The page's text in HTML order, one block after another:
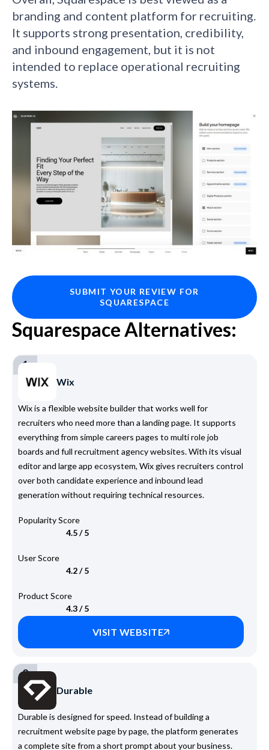
branding and content platform for recruiting.
It supports strong presentation, credibility,
and inbound engagement, but it is not
intended to replace operational recruiting
systems.
SUBMIT YOUR REVIEW FOR
SQUARESPACE
Squarespace Alternatives:
1
Wix
Wix is a flexible website builder that works well for
recruiters who need more than a landing page. It supports
everything from simple careers pages to multi role job
boards and full recruitment agency websites. With its visual
editor and large app ecosystem, Wix gives recruiters control
over both candidate experience and inbound lead
generation without requiring technical resources.
Popularity Score
4.5 / 5
User Score
4.2 / 5
Product Score
4.3 / 5
VISIT WEBSITE
2
Durable
Durable is designed for speed. Instead of building a
recruitment website page by page, the platform generates
a complete site from a short prompt about your business.